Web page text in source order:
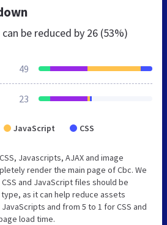
be reduced by 26 (53%)
49
23
JavaScript CSS
Javascripts, AJAX and image
render the main page of Cbc. We
and JavaScript files should be
as it can help reduce assets
and from 5 to 1 for CSS and
load time.